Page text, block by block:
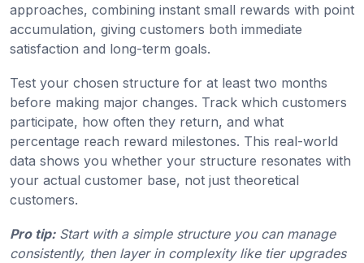
approaches, combining instant small rewards with point
accumulation, giving customers both immediate
satisfaction and long-term goals.
Test your chosen structure for at least two months
before making major changes. Track which customers
participate, how often they return, and what
percentage reach reward milestones. This real-world
data shows you whether your structure resonates with
your actual customer base, not just theoretical
customers.
Pro tip: Start with a simple structure you can manage
consistently, then layer in complexity like tier upgrades